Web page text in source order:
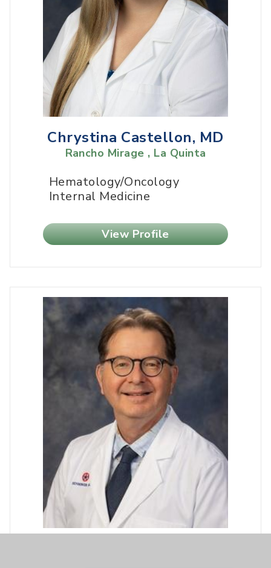
Chrystina Castellon, MD
Rancho Mirage , La Quinta
Hematology/Oncology
Internal Medicine
View Profile